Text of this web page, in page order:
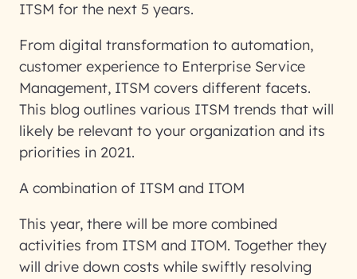
ITSM for the next 5 years.
From digital transformation to automation,
customer experience to Enterprise Service
Management, ITSM covers different facets.
This blog outlines various ITSM trends that will
likely be relevant to your organization and its
priorities in 2021.
A combination of ITSM and ITOM
This year, there will be more combined
activities from ITSM and ITOM. Together they
will drive down costs while swiftly resolving